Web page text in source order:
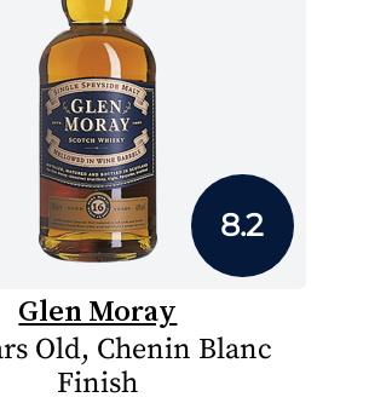
8.2
Glen Moray
Old, Chenin Blanc
Finish